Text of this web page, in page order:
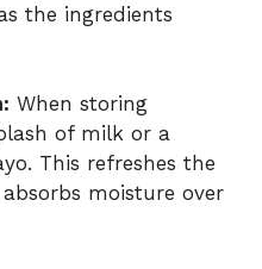
the ingredients
When storing
of milk or a
This refreshes the
moisture over